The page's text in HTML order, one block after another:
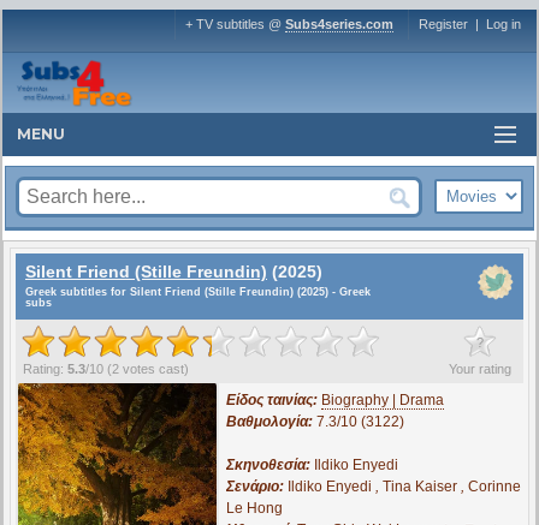
+ TV subtitles @ Subs4series.com Register | Log in
MENU
Silent Friend (Stille Freundin) (2025)
Greek subtitles for Silent Friend (Stille Freundin) (2025) - Greek
subs
?
Your rating
Rating: 5.3/10 (2 votes cast)
Είδος ταινίας: Biography | Drama
Βαθμολογία: 7.3/10 (3122)
Σκηνοθεσία:
Ildiko Enyedi
Σενάριο:
Ildiko Enyedi , Tina Kaiser, Corinne
Le Hong